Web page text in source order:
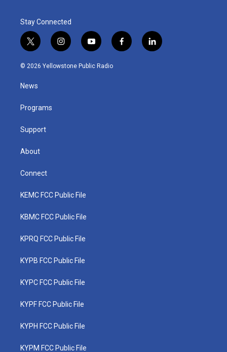
Stay Connected
t
w
i
t
e
i
n
s
y
o
u
f
a
l
i
© 2026 Yellowstone Public Radio
News
Programs
Support
About
Connect
KEMC FCC Public File
KBMC FCC Public File
KPRQ FCC Public File
KYPB FCC Public File
KYPC FCC Public File
KYPF FCC Public File
KYPH FCC Public File
KYPM FCC Public File